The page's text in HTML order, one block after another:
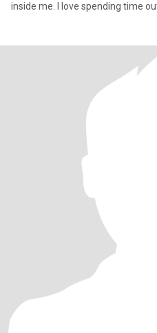
inside me. I love spending time